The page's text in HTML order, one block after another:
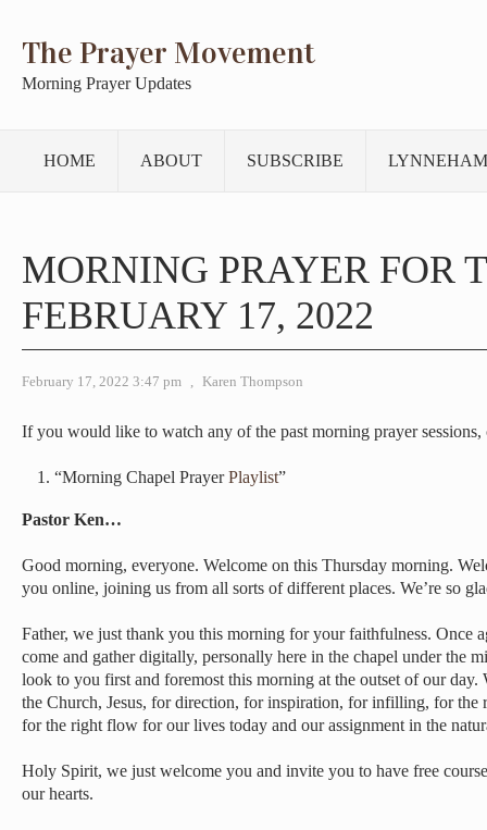
The Prayer Movement
Morning Prayer Updates
HOME ABOUT SUBSCRIBE
MORNING PRAYER FOR
FEBRUARY 17, 2022
February 17, 2022 3:47 pm , Karen Thompson
If you would like to watch any of the past morning prayer
“Morning Chapel PrayerPlaylist”
Pastor Ken…
Good morning, everyone. Welcome on this Thursday morning.
you online, joining us from all sorts of different places. We’re so
Father, we just thank you this morning for your faithfulness. Once
come and gather digitally, personally here in the chapel under the
look to you first and foremost this morning at the outset of our
the Church, Jesus, for direction, for inspiration, for infilling, for
for the right flow for our lives today and our assignment in the
Holy Spirit, we just welcome you and invite you to have free
our hearts.